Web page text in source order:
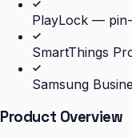
PlayLock —
SmartThings
Samsung
Product Overview